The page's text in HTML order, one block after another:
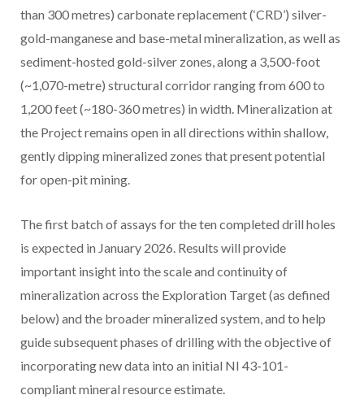
than 300 metres) carbonate replacement (‘CRD’) silver-
gold-manganese and base-metal mineralization, as well as
sediment-hosted gold-silver zones, along a 3,500-foot
(~1,070-metre) structural corridor ranging from 600 to
1,200 feet (~180-360 metres) in width. Mineralization at
the Project remains open in all directions within shallow,
gently dipping mineralized zones that present potential
for open-pit mining.
The first batch of assays for the ten completed drill holes
is expected in January 2026. Results will provide
important insight into the scale and continuity of
mineralization across the Exploration Target (as defined
below) and the broader mineralized system, and to help
guide subsequent phases of drilling with the objective of
incorporating new data into an initial NI 43-101-
compliant mineral resource estimate.